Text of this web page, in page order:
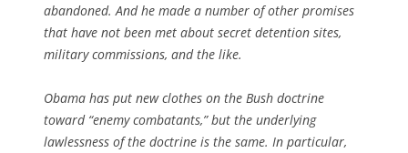
abandoned. And he made a number of other promises
that have not been met about secret detention sites,
military commissions, and the like.
Obama has put new clothes on the Bush doctrine
toward “enemy combatants,” but the underlying
lawlessness of the doctrine is the same. In particular,